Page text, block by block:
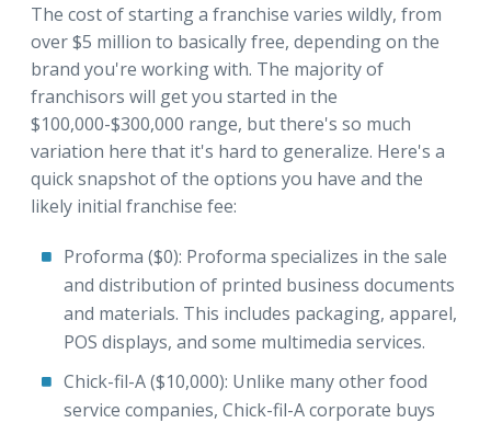
The cost of starting a franchise varies wildly, from
over $5 million to basically free, depending on the
brand you're working with. The majority of
franchisors will get you started in the
$100,000-$300,000 range, but there's so much
variation here that it's hard to generalize. Here's a
quick snapshot of the options you have and the
likely initial franchise fee:
Proforma ($0): Proforma specializes in the sale
and distribution of printed business documents
and materials. This includes packaging, apparel,
POS displays, and some multimedia services.
Chick-fil-A ($10,000): Unlike many other food
service companies, Chick-fil-A corporate buys